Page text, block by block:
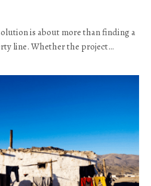
is about more than finding a
line. Whether the project…